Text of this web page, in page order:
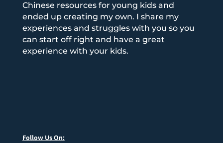
Chinese resources for young kids and
ended up creating my own. I share my
experiences and struggles with you so you
can start off right and have a great
experience with your kids.
Follow Us On: